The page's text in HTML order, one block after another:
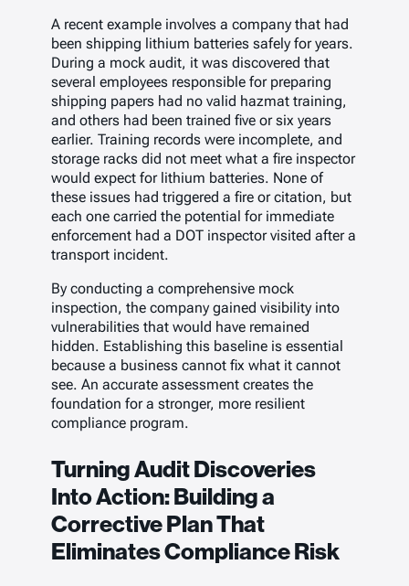
A recent example involves a company that had
been shipping lithium batteries safely for years.
During a mock audit, it was discovered that
several employees responsible for preparing
shipping papers had no valid hazmat training,
and others had been trained five or six years
earlier. Training records were incomplete, and
storage racks did not meet what a fire inspector
would expect for lithium batteries. None of
these issues had triggered a fire or citation, but
each one carried the potential for immediate
enforcement had a DOT inspector visited after a
transport incident.
By conducting a comprehensive mock
inspection, the company gained visibility into
vulnerabilities that would have remained
hidden. Establishing this baseline is essential
because a business cannot fix what it cannot
see. An accurate assessment creates the
foundation for a stronger, more resilient
compliance program.
Turning Audit Discoveries
Into Action: Building a
Corrective Plan That
Eliminates Compliance Risk